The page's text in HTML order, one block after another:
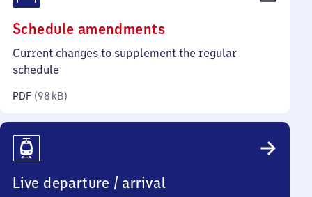
Schedule amendments(PDF,
98
Current changes to supplement the regular
schedule
PDF (98 kB)
Live departure / arrival